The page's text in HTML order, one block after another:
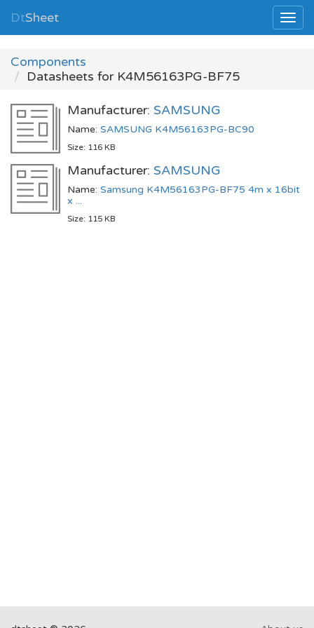
DtSheet
Components
Datasheets for K4M56163PG-BF75
Manufacturer: SAMSUNG
Name: SAMSUNG K4M56163PG-BC90
Size: 116 KB
Manufacturer: SAMSUNG
Name: Samsung K4M56163PG-BF75 4m x 16bit
x ...
Size: 115 KB